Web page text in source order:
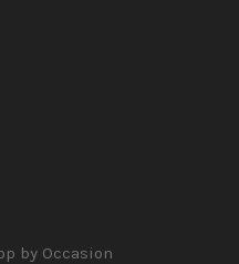
by Occasion